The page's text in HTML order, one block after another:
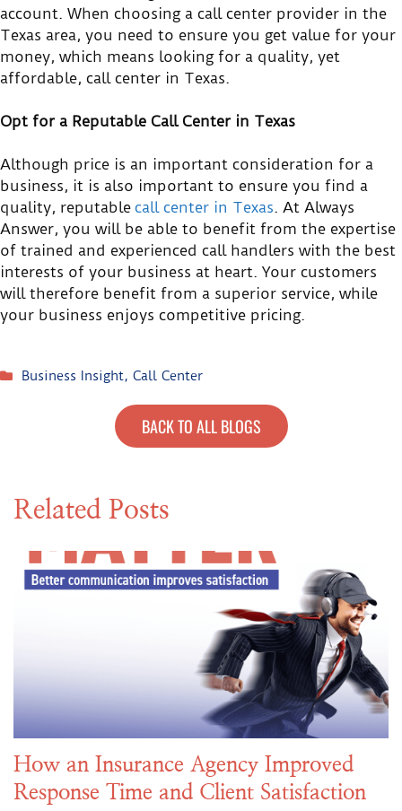
account. When choosing a call center provider in the
Texas area, you need to ensure you get value for your
money, which means looking for a quality, yet
affordable, call center in Texas.
Opt for a Reputable Call Center in Texas
Although price is an important consideration for a
business, it is also important to ensure you find a
quality, reputable call center in Texas. At Always
Answer, you will be able to benefit from the expertise
of trained and experienced call handlers with the best
interests of your business at heart. Your customers
will therefore benefit from a superior service, while
your business enjoys competitive pricing.
Business Insight, Call Center
BACK TO ALL BLOGS
Related Posts
How an Insurance Agency Improved
Response Time and Client Satisfaction